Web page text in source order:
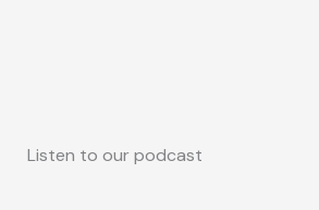
Listen to our podcast